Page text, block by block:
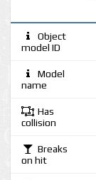
Object
model ID
Model
name
Has
collision
Breaks
on hit